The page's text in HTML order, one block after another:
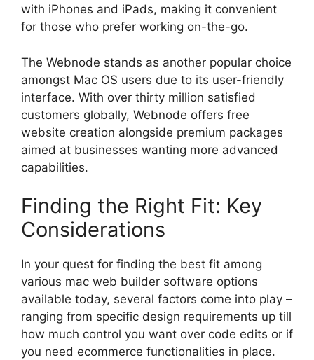
with iPhones and iPads, making it convenient
for those who prefer working on-the-go.
The Webnode stands as another popular choice
amongst Mac OS users due to its user-friendly
interface. With over thirty million satisfied
customers globally, Webnode offers free
website creation alongside premium packages
aimed at businesses wanting more advanced
capabilities.
Finding the Right Fit: Key
Considerations
In your quest for finding the best fit among
various mac web builder software options
available today, several factors come into play –
ranging from specific design requirements up till
how much control you want over code edits or if
you need ecommerce functionalities in place.